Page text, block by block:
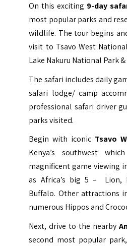
On this exciting 9-day
most popular parks and
wildlife. The tour begins
visit to Tsavo West
Lake Nakuru National Park
The safari includes daily
safari lodge/ camp
professional safari driver
parks visited.
Begin with iconic Tsavo
Kenya’s southwest
magnificent game viewing
as Africa’s big 5 – Lion,
Buffalo. Other attractions
numerous Hippos and
Next, drive to the nearby
second most popular